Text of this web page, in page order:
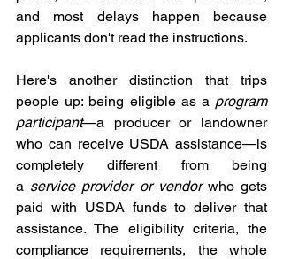
and most delays happen because
applicants don't read the instructions.
Here's another distinction that trips
people up: being eligible as a program
participant—a producer or landowner
who can receive USDA assistance—is
completely different from being
a service provider or vendor who gets
paid with USDA funds to deliver that
assistance. The eligibility criteria, the
compliance requirements, the whole